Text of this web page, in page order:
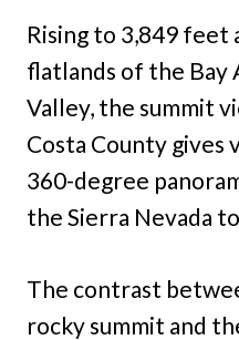
Rising to 3,849 feet
flatlands of the Bay
Valley, the summit
Costa County gives
360-degree
the Sierra Nevada
The contrast
rocky summit and